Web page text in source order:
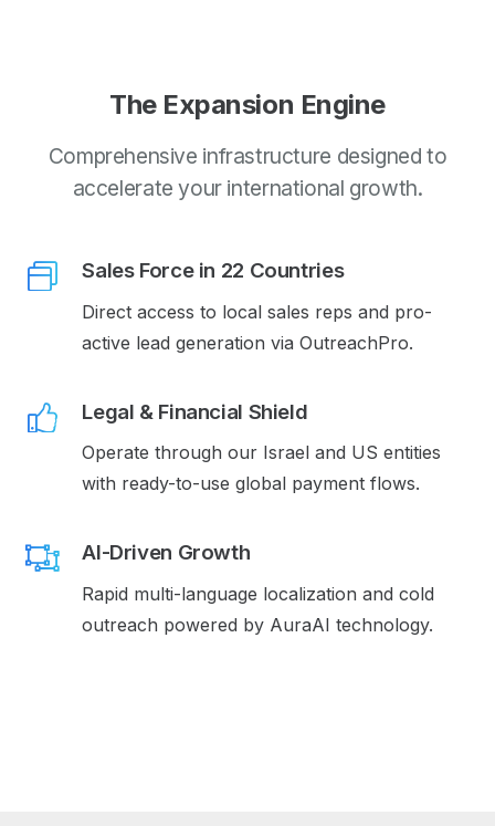
The Expansion Engine
Comprehensive infrastructure designed to
accelerate your international growth.
Sales Force in 22 Countries
Direct access to local sales reps and pro-
active lead generation via OutreachPro.
Legal & Financial Shield
Operate through our Israel and US entities
with ready-to-use global payment flows.
AI-Driven Growth
Rapid multi-language localization and cold
outreach powered by AuraAI technology.